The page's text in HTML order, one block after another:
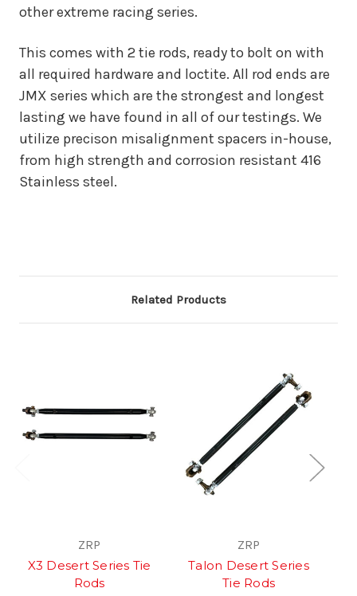
other extreme racing series.
This comes with 2 tie rods, ready to bolt on with
all required hardware and loctite. All rod ends are
JMX series which are the strongest and longest
lasting we have found in all of our testings. We
utilize precison misalignment spacers in-house,
from high strength and corrosion resistant 416
Stainless steel.
Related Products
ZRP
X3 Desert Series Tie
Rods
ZRP
Talon Desert Series
Tie Rods